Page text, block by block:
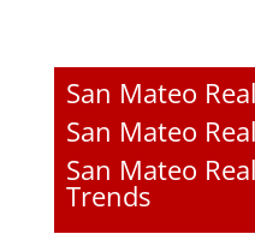
San Mateo
San Mateo
San Mateo
Trends